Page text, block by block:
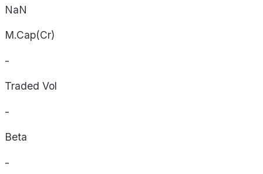
NaN
M.Cap(Cr)
-
Traded Vol
-
Beta
-